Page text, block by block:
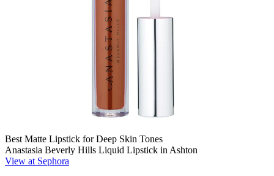
Best Matte Lipstick for Deep Skin Tones
Anastasia Beverly Hills Liquid Lipstick in Ashton
View at Sephora